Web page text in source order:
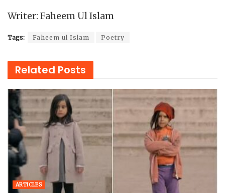
Writer: Faheem Ul Islam
Tags: Faheem ul Islam Poetry
Related Posts
ARTICLES